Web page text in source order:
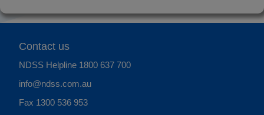
Contact us
NDSS Helpline 1800 637 700
info@ndss.com.au
Fax 1300 536 953